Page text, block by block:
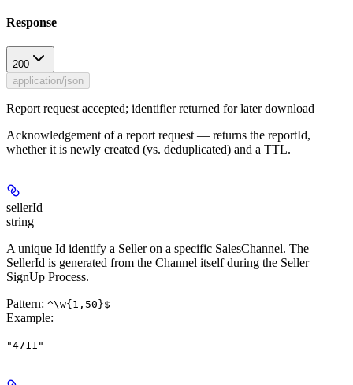
Response
200
application/json
Report request accepted; identifier returned for later download
Acknowledgement of a report request — returns the reportId,
whether it is newly created (vs. deduplicated) and a TTL.
sellerId
string
A unique Id identify a Seller on a specific SalesChannel. The
SellerId is generated from the Channel itself during the Seller
SignUp Process.
Pattern: ^\w{1,50}$
Example:
"4711"